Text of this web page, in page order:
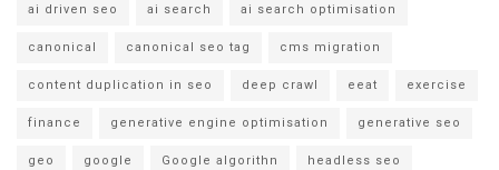
ai driven seo ai search ai search optimisation
canonical canonical seo tag cms migration
content duplication in seo deep crawl eeat exercise
finance generative engine optimisation generative seo
geo google Google algorithn headless seo